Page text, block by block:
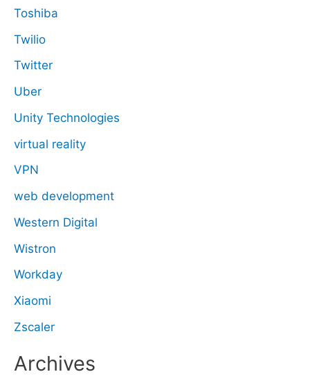
Toshiba
Twilio
Twitter
Uber
Unity Technologies
virtual reality
VPN
web development
Western Digital
Wistron
Workday
Xiaomi
Zscaler
Archives